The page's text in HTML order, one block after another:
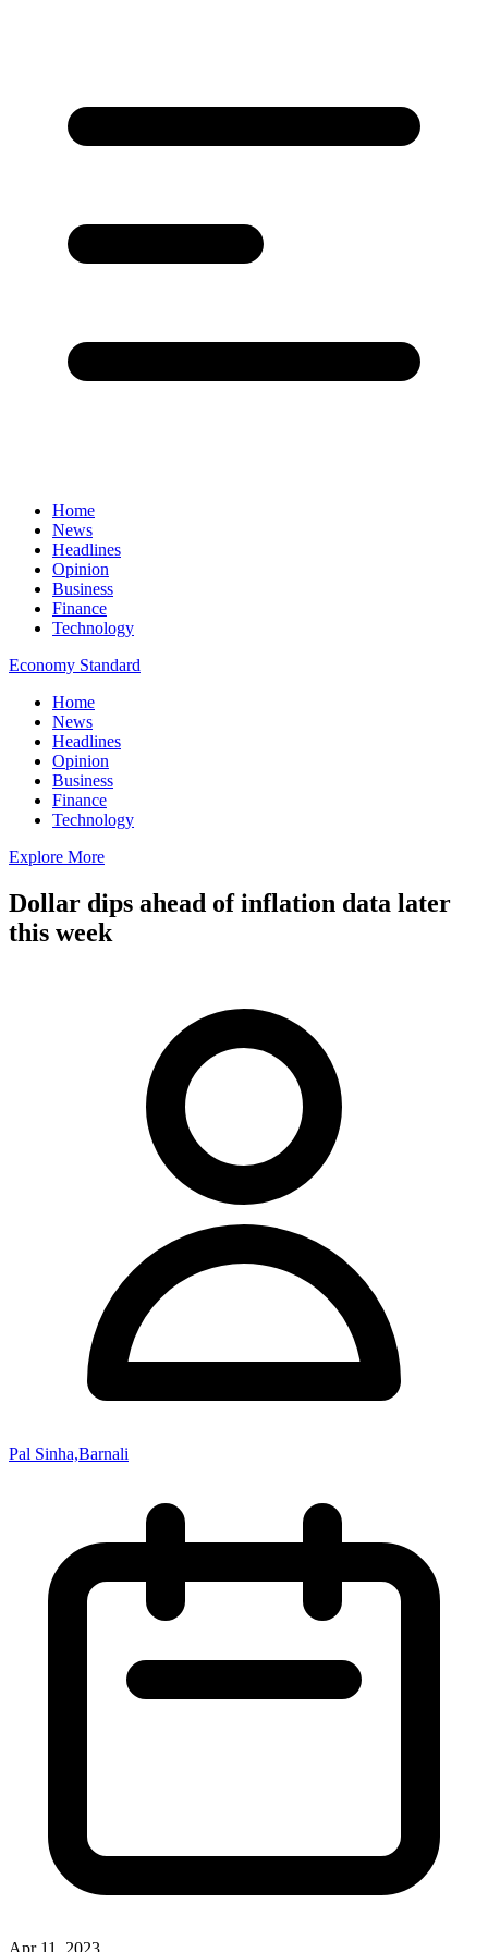
Home
News
Headlines
Opinion
Business
Finance
Technology
Economy Standard
Home
News
Headlines
Opinion
Business
Finance
Technology
Explore More
Dollar dips ahead of inflation data later
this week
Pal Sinha,Barnali
Apr 11, 2023